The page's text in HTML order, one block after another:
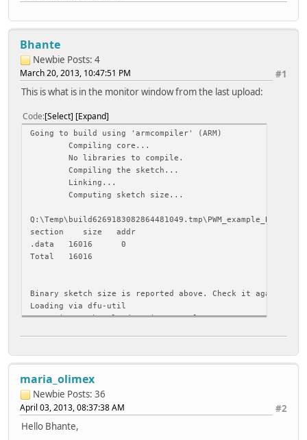
Bhante
Newbie Posts: 4
#1
March 20, 2013, 10:47:51 PM
This is what is in the monitor window from the last upload:
Code Select Expand
Going to build using 'armcompiler' (ARM)
Compiling core...
No libraries to compile.
Compiling the sketch...
Linking...
Computing sketch size...
section size addr
.data 16016 0
Total 16016
Binary sketch size is reported above. Check it against a
Loading via dfu-util
Resetting to bootloader via DTR pulse
at gnu.io.RXTXPort.nativeDrain(Native Method)
at
at processing.app.Serial.write(Serial.java:470)
at processing.app.Serial.write(Serial.java:492)
at
at
at
maria_olimex
Newbie Posts: 36
#2
April 03, 2013, 08:37:38 AM
Hello Bhante,